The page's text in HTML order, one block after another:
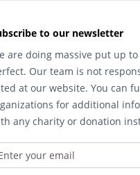
to our newsletter
are doing massive put up
Our team is not
at our website. You can
for additional
any charity or donation